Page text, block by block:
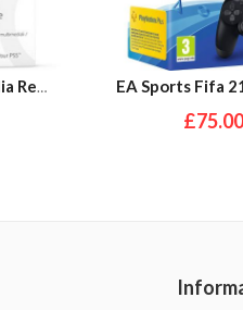
PlayStation 5 Media Remote
£75.00